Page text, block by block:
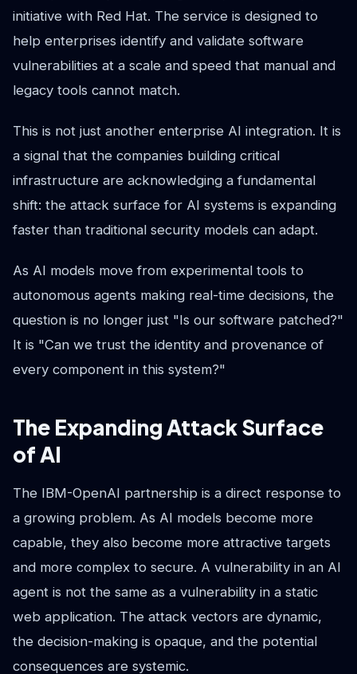
initiative with Red Hat. The service is designed to
help enterprises identify and validate software
vulnerabilities at a scale and speed that manual and
legacy tools cannot match.
This is not just another enterprise AI integration. It is
a signal that the companies building critical
infrastructure are acknowledging a fundamental
shift: the attack surface for AI systems is expanding
faster than traditional security models can adapt.
As AI models move from experimental tools to
autonomous agents making real-time decisions, the
question is no longer just "Is our software patched?"
It is "Can we trust the identity and provenance of
every component in this system?"
The Expanding Attack Surface
of AI
The IBM-OpenAI partnership is a direct response to
a growing problem. As AI models become more
capable, they also become more attractive targets
and more complex to secure. A vulnerability in an AI
agent is not the same as a vulnerability in a static
web application. The attack vectors are dynamic,
the decision-making is opaque, and the potential
consequences are systemic.